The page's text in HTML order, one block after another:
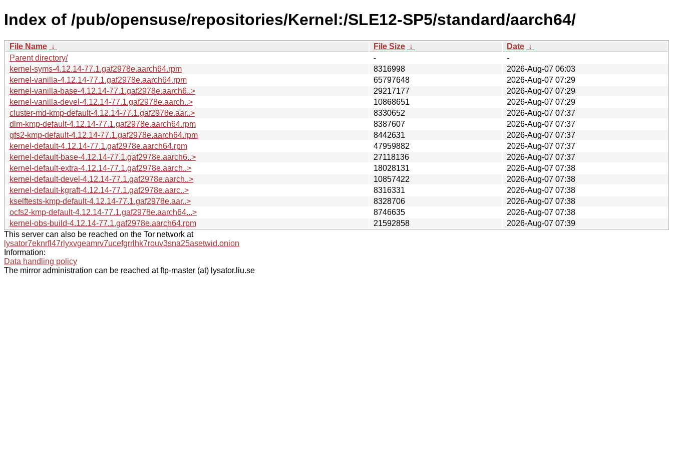
Index of /pub/opensuse/repositories/Kernel:/SLE12-SP5/standard/aarch64/
File Name ↓ File Size ↓ Date ↓
Parent directory/
-
-
kernel-syms-4.12.14-77.1.gaf2978e.aarch64.rpm
8316998
2026-Aug-07 06:03
kernel-vanilla-4.12.14-77.1.gaf2978e.aarch64.rpm
65797648
2026-Aug-07 07:29
kernel-vanilla-base-4.12.14-77.1.gaf2978e.aarch6..>
29217177
2026-Aug-07 07:29
kernel-vanilla-devel-4.12.14-77.1.gaf2978e.aarch..>
10868651
2026-Aug-07 07:29
cluster-md-kmp-default-4.12.14-77.1.gaf2978e.aar..>
8330652
2026-Aug-07 07:37
dlm-kmp-default-4.12.14-77.1.gaf2978e.aarch64.rpm
8387607
2026-Aug-07 07:37
gfs2-kmp-default-4.12.14-77.1.gaf2978e.aarch64.rpm
8442631
2026-Aug-07 07:37
kernel-default-4.12.14-77.1.gaf2978e.aarch64.rpm
47959882
2026-Aug-07 07:37
kernel-default-base-4.12.14-77.1.gaf2978e.aarch6..>
27118136
2026-Aug-07 07:37
kernel-default-extra-4.12.14-77.1.gaf2978e.aarch..>
18028131
2026-Aug-07 07:38
kernel-default-devel-4.12.14-77.1.gaf2978e.aarch..>
10857422
2026-Aug-07 07:38
kernel-default-kgraft-4.12.14-77.1.gaf2978e.aarc..>
8316331
2026-Aug-07 07:38
kselftests-kmp-default-4.12.14-77.1.gaf2978e.aar..>
8328706
2026-Aug-07 07:38
ocfs2-kmp-default-4.12.14-77.1.gaf2978e.aarch64...>
8746635
2026-Aug-07 07:38
kernel-obs-build-4.12.14-77.1.gaf2978e.aarch64.rpm
21592858
2026-Aug-07 07:39
This server can also be reached on the Tor network at
lysator7eknrfl47rlyxvgeamrv7ucefgrrlhk7rouv3sna25asetwid.onion
Information:
Data handling policy
The mirror administration can be reached at ftp-master (at) lysator.liu.se